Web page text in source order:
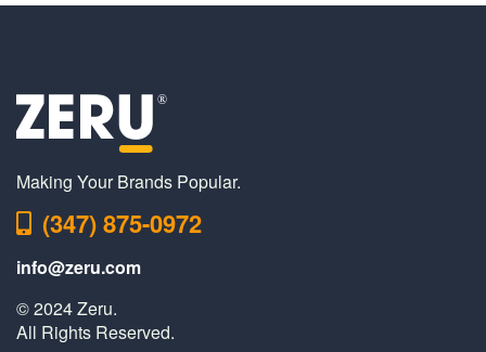
Making Your Brands Popular.
(347) 875-0972
info@zeru.com
© 2024 Zeru.
All Rights Reserved.